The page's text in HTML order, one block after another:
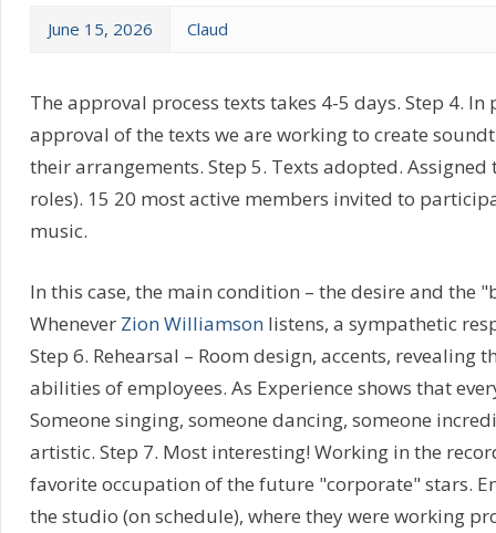
June 15, 2026 Claud
The approval process texts takes 4-5 days. Step 4.
approval of the texts we are working to create
their arrangements. Step 5. Texts adopted. Assigned
roles). 15 20 most active members invited to
music.
In this case, the main condition – the desire and the
Whenever Zion Williamsonlistens, a sympathetic
Step 6. Rehearsal – Room design, accents, revealing
abilities of employees. As Experience shows that
Someone singing, someone dancing, someone
artistic. Step 7. Most interesting! Working in the
favorite occupation of the future "corporate" stars.
the studio (on schedule), where they were working